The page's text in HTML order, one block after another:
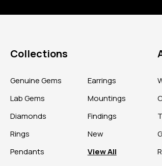
Collections
Genuine Gems
Lab Gems
Diamonds
Rings
Pendants
Earrings
Mountings
Findings
New
View All